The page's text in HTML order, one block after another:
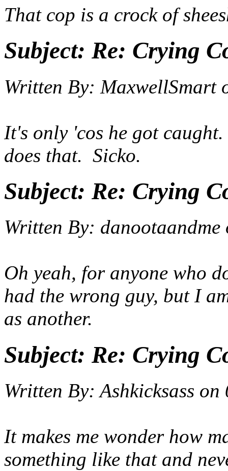
That cop is a crock of
Subject: Re: Crying
Written By: MaxwellSmart
It's only 'cos he got
does that. Sicko.
Subject: Re: Crying
Written By: danootaandme
Oh yeah, for anyone who
had the wrong guy, but I
as another.
Subject: Re: Crying
Written By: Ashkicksass on
It makes me wonder how
something like that and